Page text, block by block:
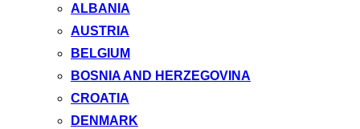
ALBANIA
AUSTRIA
BELGIUM
BOSNIA AND HERZEGOVINA
CROATIA
DENMARK